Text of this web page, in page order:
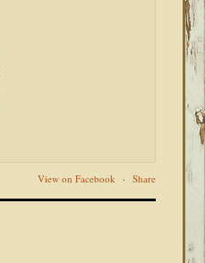
View on Facebook · Share